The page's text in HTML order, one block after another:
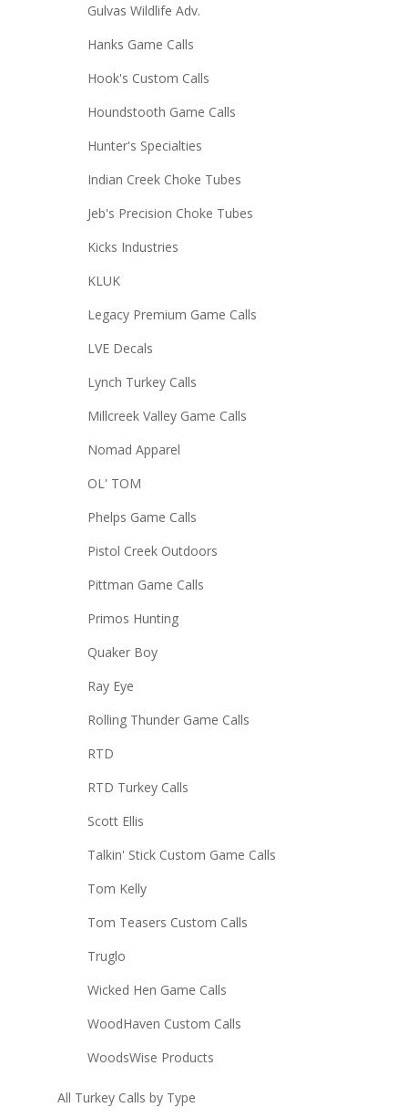
Gulvas Wildlife Adv.
Hanks Game Calls
Hook's Custom Calls
Houndstooth Game Calls
Hunter's Specialties
Indian Creek Choke Tubes
Jeb's Precision Choke Tubes
Kicks Industries
KLUK
Legacy Premium Game Calls
LVE Decals
Lynch Turkey Calls
Millcreek Valley Game Calls
Nomad Apparel
OL' TOM
Phelps Game Calls
Pistol Creek Outdoors
Pittman Game Calls
Primos Hunting
Quaker Boy
Ray Eye
Rolling Thunder Game Calls
RTD
RTD Turkey Calls
Scott Ellis
Talkin' Stick Custom Game Calls
Tom Kelly
Tom Teasers Custom Calls
Truglo
Wicked Hen Game Calls
WoodHaven Custom Calls
WoodsWise Products
All Turkey Calls by Type